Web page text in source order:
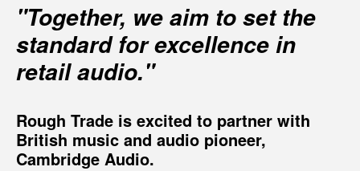
"Together, we aim to set the
standard for excellence in
retail audio."
Rough Trade is excited to partner with
British music and audio pioneer,
Cambridge Audio.